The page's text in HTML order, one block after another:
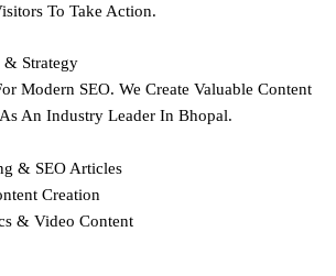
To Take Action.
& Strategy
Modern SEO. We Create Valuable Content
An Industry Leader In Bhopal.
& SEO Articles
Creation
& Video Content